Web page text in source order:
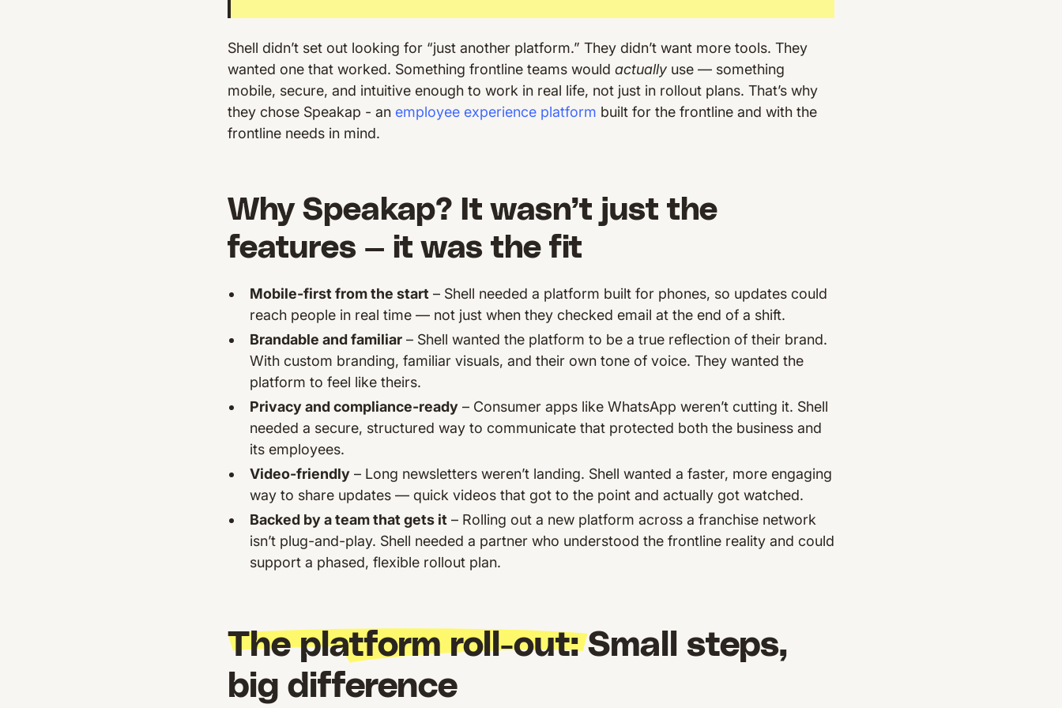
Shell didn’t set out looking for “just another platform.” They didn’t want more tools. They
wanted one that worked. Something frontline teams would actually use — something
mobile, secure, and intuitive enough to work in real life, not just in rollout plans. That’s why
they chose Speakap - an employee experience platform built for the frontline and with the
frontline needs in mind.
Why Speakap? It wasn’t just the
features — it was the fit
Mobile-first from the start – Shell needed a platform built for phones, so updates could
reach people in real time — not just when they checked email at the end of a shift.
Brandable and familiar – Shell wanted the platform to be a true reflection of their brand.
With custom branding, familiar visuals, and their own tone of voice. They wanted the
platform to feel like theirs.
Privacy and compliance-ready – Consumer apps like WhatsApp weren’t cutting it. Shell
needed a secure, structured way to communicate that protected both the business and
its employees.
Video-friendly – Long newsletters weren’t landing. Shell wanted a faster, more engaging
way to share updates — quick videos that got to the point and actually got watched.
Backed by a team that gets it – Rolling out a new platform across a franchise network
isn’t plug-and-play. Shell needed a partner who understood the frontline reality and could
support a phased, flexible rollout plan.
The platform roll-out:Small steps,
big difference